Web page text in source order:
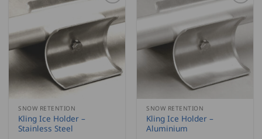
SNOW RETENTION
Kling Ice Holder –
Stainless Steel
SNOW RETENTION
Kling Ice Holder –
Aluminium